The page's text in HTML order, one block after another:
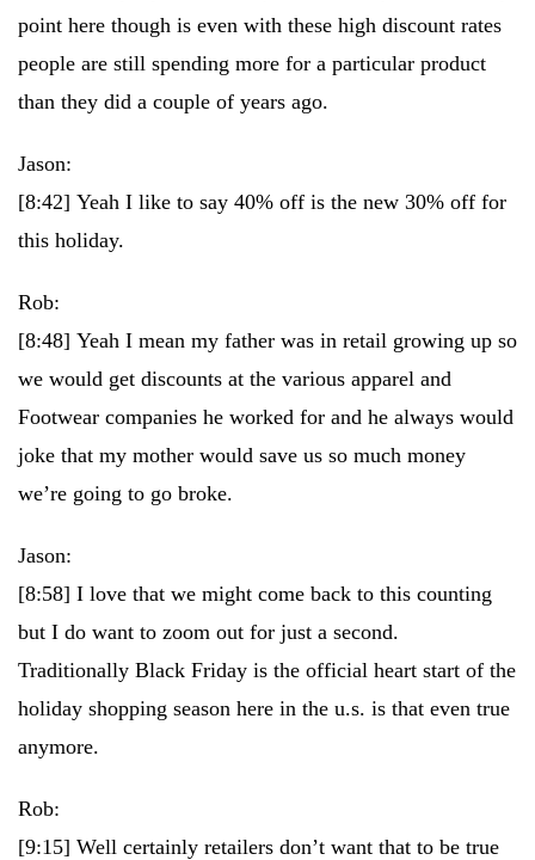
point here though is even with these high discount rates
people are still spending more for a particular product
than they did a couple of years ago.
Jason:
[8:42] Yeah I like to say 40% off is the new 30% off for
this holiday.
Rob:
[8:48] Yeah I mean my father was in retail growing up so
we would get discounts at the various apparel and
Footwear companies he worked for and he always would
joke that my mother would save us so much money
we’re going to go broke.
Jason:
[8:58] I love that we might come back to this counting
but I do want to zoom out for just a second.
Traditionally Black Friday is the official heart start of the
holiday shopping season here in the u.s. is that even true
anymore.
Rob:
[9:15] Well certainly retailers don’t want that to be true